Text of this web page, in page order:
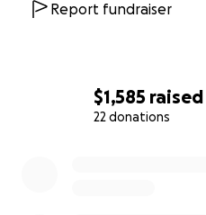
$1,585 raised
22 donations
Report fundraiser